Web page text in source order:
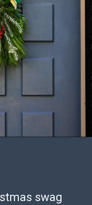
swag